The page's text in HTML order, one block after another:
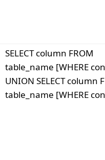
SELECT column FROM
table_name [WHERE
UNION SELECT column
table_name [WHERE